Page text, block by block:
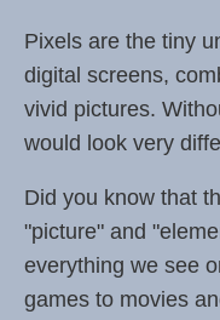
Pixels are the tiny
digital screens,
vivid pictures.
would look very
Did you know that
"picture" and
everything we see
games to movies